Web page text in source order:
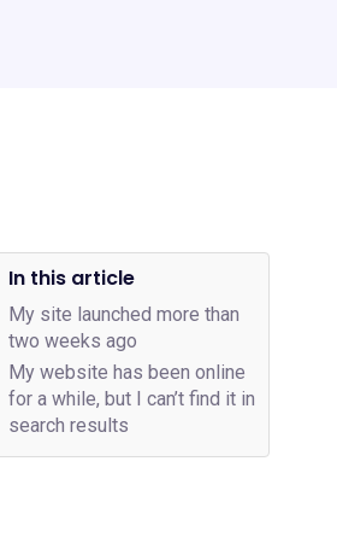
In this article
My site launched more than
two weeks ago
My website has been online
for a while, but I can’t find it in
search results